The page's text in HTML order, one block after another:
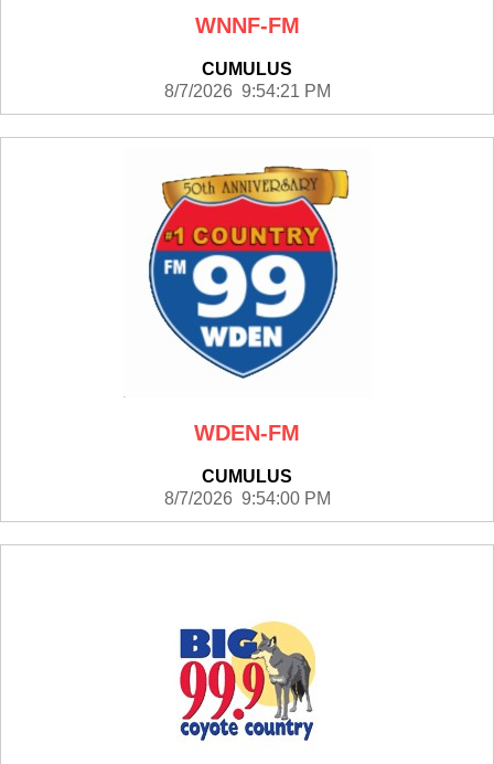
WNNF-FM
CUMULUS
8/7/2026 9:54:21 PM
WDEN-FM
CUMULUS
8/7/2026 9:54:00 PM